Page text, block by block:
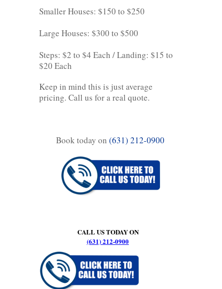
Smaller Houses: $150 to $250
Large Houses: $300 to $500
Steps: $2 to $4 Each / Landing: $15 to
$20 Each
Keep in mind this is just average
pricing. Call us for a real quote.
Book today on (631) 212-0900
CALL US TODAY ON
(631) 212-0900